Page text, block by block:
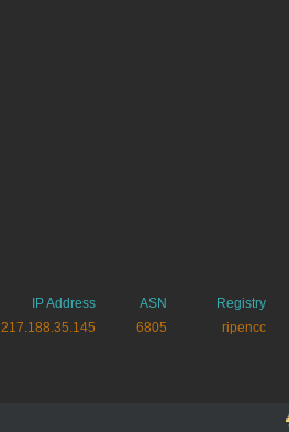
IP Address ASN
Registry
217.188.35.145 6805 ripencc